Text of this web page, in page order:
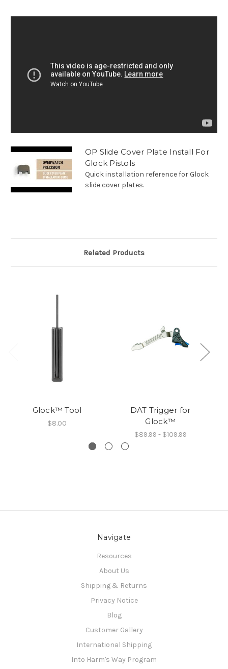
OP Slide Cover Plate Install For
Glock Pistols
Quick installation reference for Glock
slide cover plates.
Related Products
Glock™ Tool
$8.00
DAT Trigger for
Glock™
$89.99 - $109.99
Navigate
Resources
About Us
Shipping & Returns
Privacy Notice
Blog
Customer Gallery
International Shipping
Into Harm's Way Program